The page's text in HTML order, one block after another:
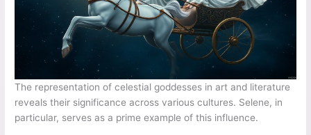
The representation of celestial goddesses in art and literature
reveals their significance across various cultures. Selene, in
particular, serves as a prime example of this influence.